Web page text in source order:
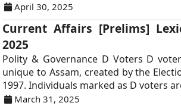
April 30, 2025
Current Affairs [Prelims]
2025
Polity & Governance D Voters D
unique to Assam, created by the
1997. Individuals marked as D voters
March 31, 2025